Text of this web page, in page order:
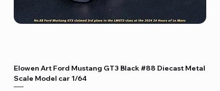
Elowen Art Ford Mustang GT3 Black #88 Diecast Metal
Scale Model car 1/64